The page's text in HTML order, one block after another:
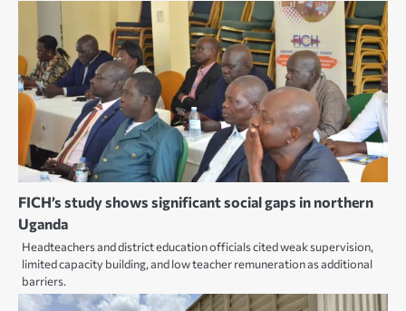
FICH’s study shows significant social gaps in northern
Uganda
Headteachers and district education officials cited weak supervision,
limited capacity building, and low teacher remuneration as additional
barriers.